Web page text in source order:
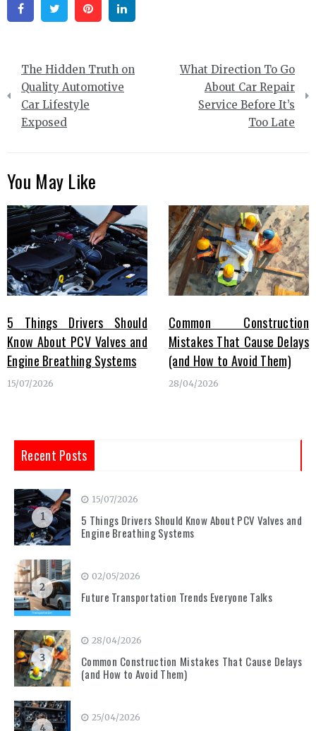
FacebookTwitter Pinterest
Post
navigation
The Hidden Truth on
Quality Automotive
Car Lifestyle
Exposed
What Direction To Go
About Car Repair
Service Before It’s
Too Late
You May Like
5 Things Drivers Should
Know About PCV Valves and
Engine Breathing Systems
15/07/2026
Common Construction
Mistakes That Cause Delays
(and How to Avoid Them)
28/04/2026
Recent Posts
1
15/07/2026
5 Things Drivers Should Know About PCV Valves and
Engine Breathing Systems
2
02/05/2026
Future Transportation Trends Everyone Talks
3
28/04/2026
Common Construction Mistakes That Cause Delays
(and How to Avoid Them)
25/04/2026